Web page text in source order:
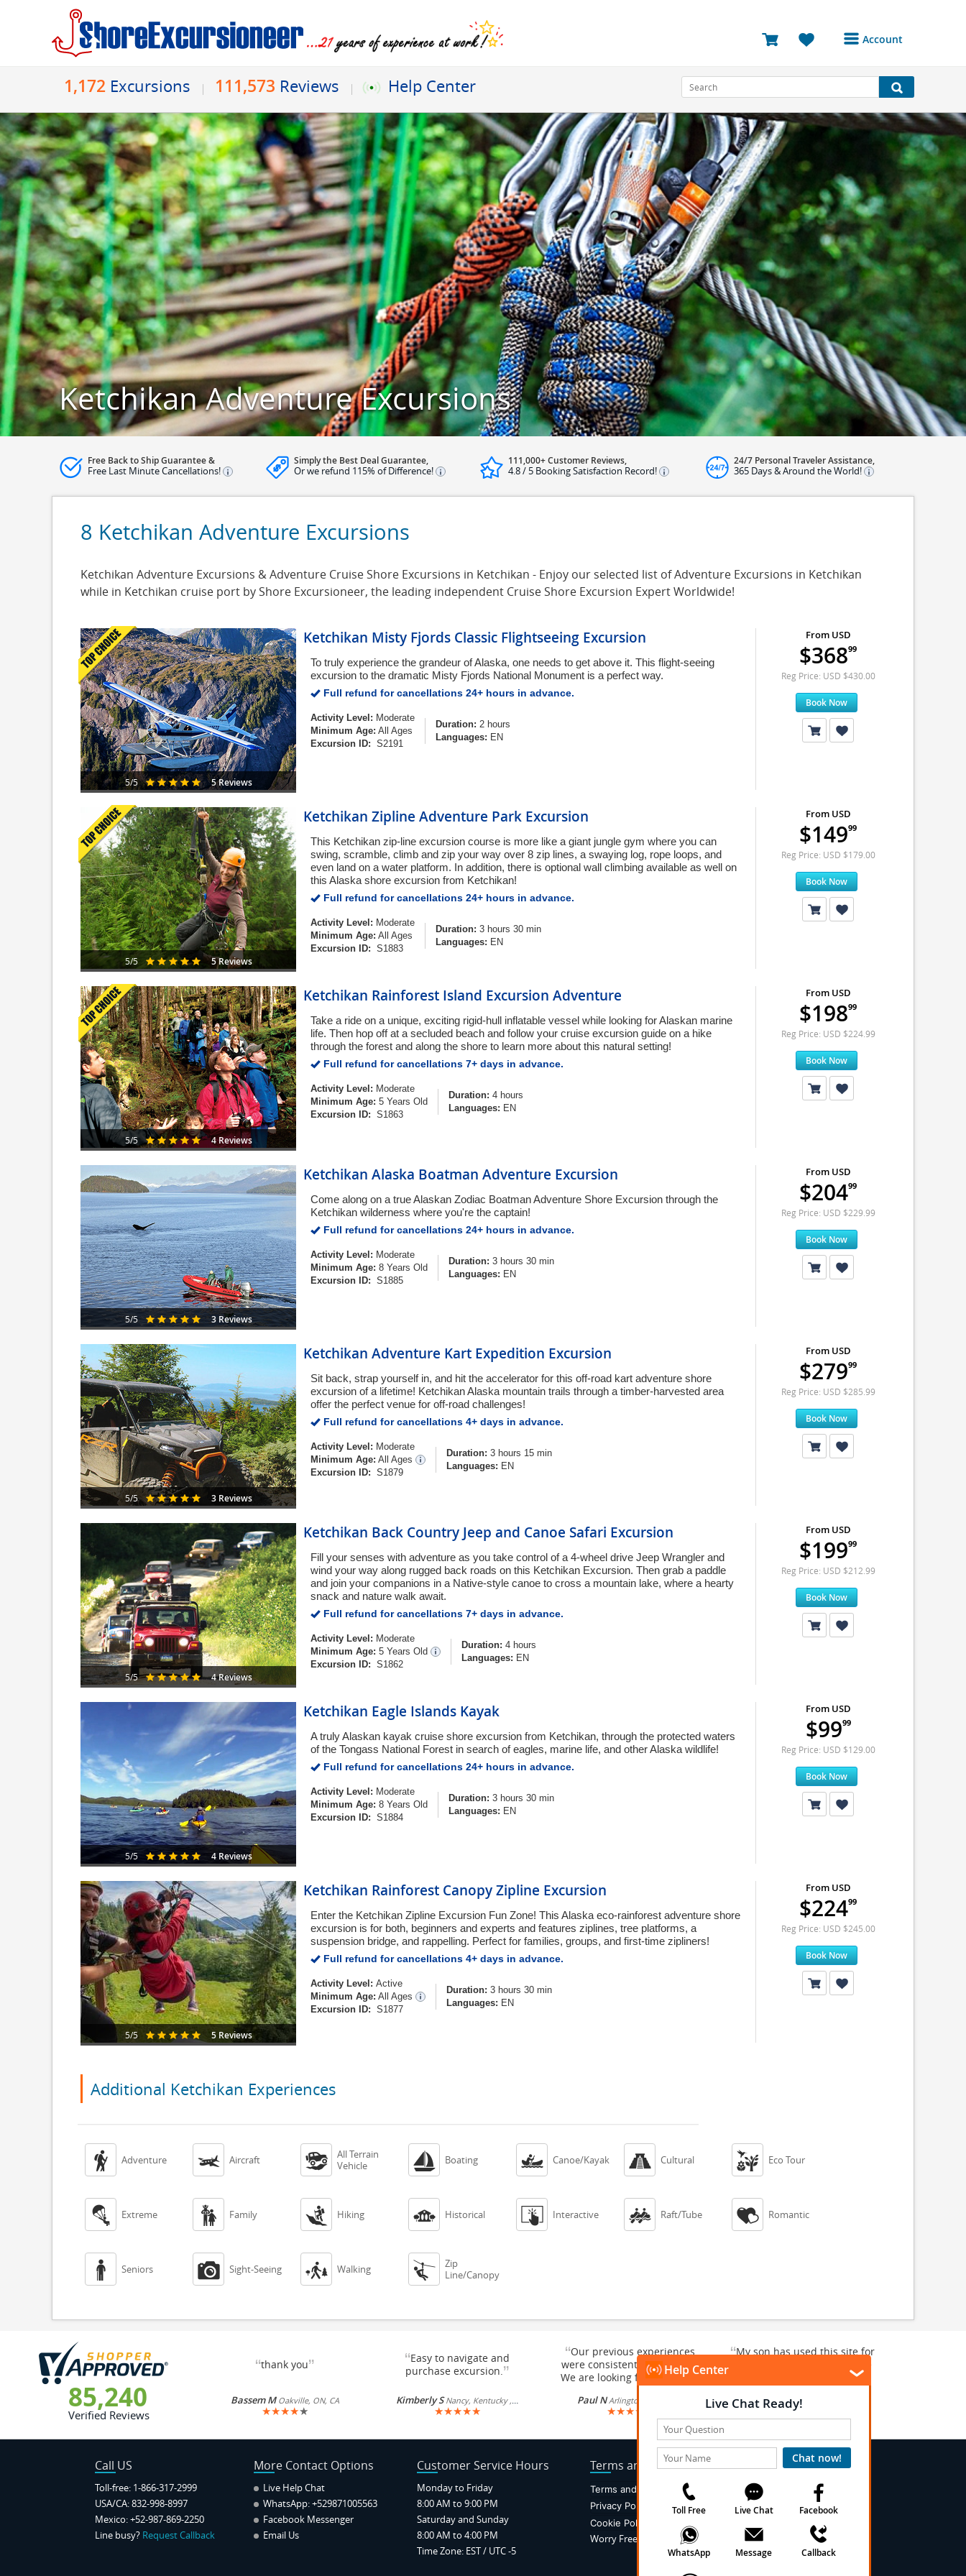
Account
Bookings
Reviews
Profile
Avatar
Log Out
1,172 Excursions 111,573 Reviews Help Center
Ketchikan Adventure Excursions
Free Back to Ship Guarantee &
Free Last Minute Cancellations!
Simply the Best Deal Guarantee,
Or we refund 115% of Difference!
111,000+ Customer Reviews,
4.8 / 5 Booking Satisfaction Record!
24/7 Personal Traveler Assistance,
365 Days & Around the World!
8 Ketchikan Adventure Excursions
Ketchikan Adventure Excursions & Adventure Cruise Shore Excursions in Ketchikan - Enjoy our selected list of Adventure Excursions in Ketchikan
while in Ketchikan cruise port by Shore Excursioneer, the leading independent Cruise Shore Excursion Expert Worldwide!
5/5 5 Reviews
Ketchikan Misty Fjords Classic Flightseeing Excursion
To truly experience the grandeur of Alaska, one needs to get above it. This flight-seeing
excursion to the dramatic Misty Fjords National Monument is a perfect way.
Full refund for cancellations 24+ hours in advance.
Activity Level: Moderate
Minimum Age: All Ages
Excursion ID: S2191
Duration: 2 hours
Languages: EN
From USD
$36899
Reg Price: USD $430.00
Book Now
5/5 5 Reviews
Ketchikan Zipline Adventure Park Excursion
This Ketchikan zip-line excursion course is more like a giant jungle gym where you can
swing, scramble, climb and zip your way over 8 zip lines, a swaying log, rope loops, and
even land on a water platform. In addition, there is optional wall climbing available as well on
this Alaska shore excursion from Ketchikan!
Full refund for cancellations 24+ hours in advance.
Activity Level: Moderate
Minimum Age: All Ages
Excursion ID: S1883
Duration: 3 hours 30 min
Languages: EN
From USD
$14999
Reg Price: USD $179.00
Book Now
5/5 4 Reviews
Ketchikan Rainforest Island Excursion Adventure
Take a ride on a unique, exciting rigid-hull inflatable vessel while looking for Alaskan marine
life. Then hop off at a secluded beach and follow your cruise excursion guide on a hike
through the forest and along the shore to learn more about this natural setting!
Full refund for cancellations 7+ days in advance.
Activity Level: Moderate
Minimum Age: 5 Years Old
Excursion ID: S1863
Duration: 4 hours
Languages: EN
From USD
$19899
Reg Price: USD $224.99
Book Now
5/5 3 Reviews
Ketchikan Alaska Boatman Adventure Excursion
Come along on a true Alaskan Zodiac Boatman Adventure Shore Excursion through the
Ketchikan wilderness where you're the captain!
Full refund for cancellations 24+ hours in advance.
Activity Level: Moderate
Minimum Age: 8 Years Old
Excursion ID: S1885
Duration: 3 hours 30 min
Languages: EN
From USD
$20499
Reg Price: USD $229.99
Book Now
5/5 3 Reviews
Ketchikan Adventure Kart Expedition Excursion
Sit back, strap yourself in, and hit the accelerator for this off-road kart adventure shore
excursion of a lifetime! Ketchikan Alaska mountain trails through a timber-harvested area
offer the perfect venue for off-road challenges!
Full refund for cancellations 4+ days in advance.
Activity Level: Moderate
Minimum Age: All Ages
Excursion ID: S1879
Duration: 3 hours 15 min
Languages: EN
From USD
$27999
Reg Price: USD $285.99
Book Now
5/5 4 Reviews
Ketchikan Back Country Jeep and Canoe Safari Excursion
Fill your senses with adventure as you take control of a 4-wheel drive Jeep Wrangler and
wind your way along rugged back roads on this Ketchikan Excursion. Then grab a paddle
and join your companions in a Native-style canoe to cross a mountain lake, where a hearty
snack and nature walk await.
Full refund for cancellations 7+ days in advance.
Activity Level: Moderate
Minimum Age: 5 Years Old
Excursion ID: S1862
Duration: 4 hours
Languages: EN
From USD
$19999
Reg Price: USD $212.99
Book Now
5/5 4 Reviews
Ketchikan Eagle Islands Kayak
A truly Alaskan kayak cruise shore excursion from Ketchikan, through the protected waters
of the Tongass National Forest in search of eagles, marine life, and other Alaska wildlife!
Full refund for cancellations 24+ hours in advance.
Activity Level: Moderate
Minimum Age: 8 Years Old
Excursion ID: S1884
Duration: 3 hours 30 min
Languages: EN
From USD
$9999
Reg Price: USD $129.00
Book Now
5/5 5 Reviews
Ketchikan Rainforest Canopy Zipline Excursion
Enter the Ketchikan Zipline Excursion Fun Zone! This Alaska eco-rainforest adventure shore
excursion is for both, beginners and experts and features ziplines, tree platforms, a
suspension bridge, and rappelling. Perfect for families, groups, and first-time zipliners!
Full refund for cancellations 4+ days in advance.
Activity Level: Active
Minimum Age: All Ages
Excursion ID: S1877
Duration: 3 hours 30 min
Languages: EN
From USD
$22499
Reg Price: USD $245.00
Book Now
Additional Ketchikan Experiences
 Adventure  Aircraft 
All Terrain
Vehicle
 Boating  Canoe/Kayak  Cultural  Eco Tour
 Extreme  Family  Hiking  Historical  Interactive  Raft/Tube  Romantic
 Seniors  Sight-Seeing  Walking 
Zip
Line/Canopy
85,240
Verified Reviews
“thank you”
Bassem M Oakville, ON, CA
★★★★★
“Easy to navigate and
purchase excursion.”
Kimberly SNancy, Kentucky , US
★★★★★
“Our previous experiences
were consistently enjoyable.
We are looking forward to...”
Paul NArlington, Texas, US
★★★★
“My son has used this site for
a whale watching crew three
years ago and it was a...”
Donna THeavener, Oklahoma, US
★★★
Call US
Toll-free: 1-866-317-2999
USA/CA: 832-998-8997
Mexico: +52-987-869-2250
Line busy? Request Callback
More Contact Options
Live Help Chat
WhatsApp:+529871005563
Facebook Messenger
Email Us
Customer Service Hours
Monday to Friday
8:00 AM to 9:00 PM
Saturday and Sunday
8:00 AM to 4:00 PM
Time Zone: EST / UTC -5
Terms and Conditions
Terms and Conditions
Privacy Policy
Cookie Policy
Worry Free Policy